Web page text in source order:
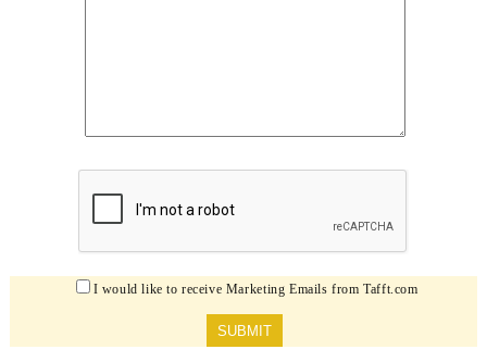
I would like to receive Marketing Emails from Tafft.com